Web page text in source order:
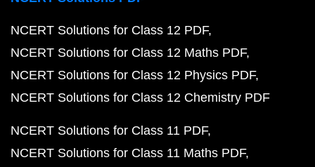
NCERT Solutions for Class 12 PDF
NCERT Solutions for Class 12 Maths PDF
NCERT Solutions for Class 12 Physics PDF
NCERT Solutions for Class 12 Chemistry PDF
NCERT Solutions for Class 11 PDF
NCERT Solutions for Class 11 Maths PDF